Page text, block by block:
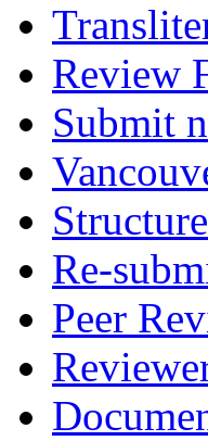
Review
Submit
Re-
Peer